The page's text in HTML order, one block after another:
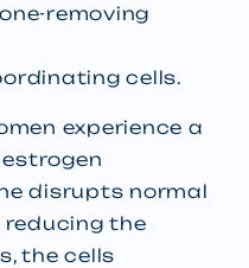
removing
cells.
experience a
disrupts normal
the
the cells